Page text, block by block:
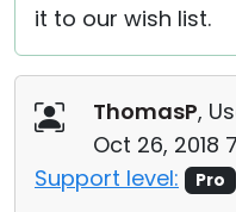
it to our wish list.
ThomasP,
Oct 26, 2018
Support level:
Pro